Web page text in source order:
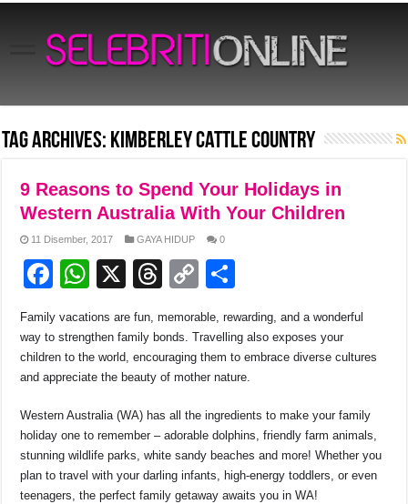
Tag Archives: Kimberley cattle country
9 Reasons to Spend Your Holidays in
Western Australia With Your Children
11 Disember, 2017 GAYA HIDUP 0
F
c
e
b
o
o
k
W
at
s
A
p
p
X
T
e
a
d
s
C
p
y
Li
n
k
ar
e
Family vacations are fun, memorable, rewarding, and a wonderful
way to strengthen family bonds. Travelling also exposes your
children to the world, encouraging them to embrace diverse cultures
and appreciate the beauty of mother nature.
Western Australia (WA) has all the ingredients to make your family
holiday one to remember – adorable dolphins, friendly farm animals,
stunning wildlife parks, white sandy beaches and more! Whether you
plan to travel with your darling infants, high-energy toddlers, or even
teenagers, the perfect family getaway awaits you in WA!